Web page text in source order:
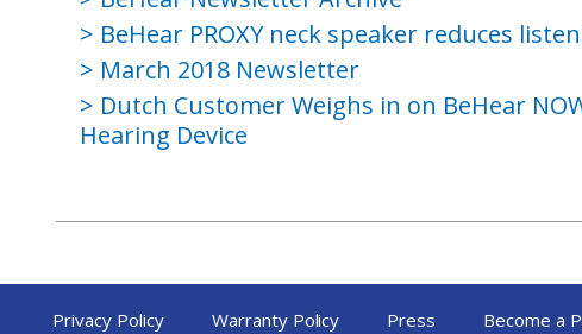
BeHear PROXY neck speaker reduces
March 2018 Newsletter
Dutch Customer Weighs in on BeHear
Hearing Device
Privacy Policy Warranty Policy Press Become a